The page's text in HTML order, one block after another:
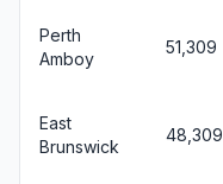
Perth
Amboy
51,309
East
Brunswick
48,309